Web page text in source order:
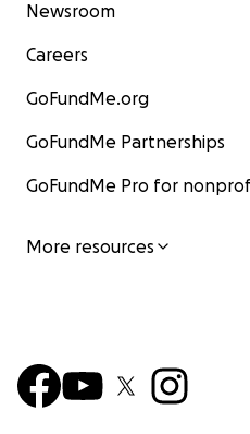
Newsroom
Careers
GoFundMe.org
GoFundMe Partnerships
GoFundMe Pro for
More resources